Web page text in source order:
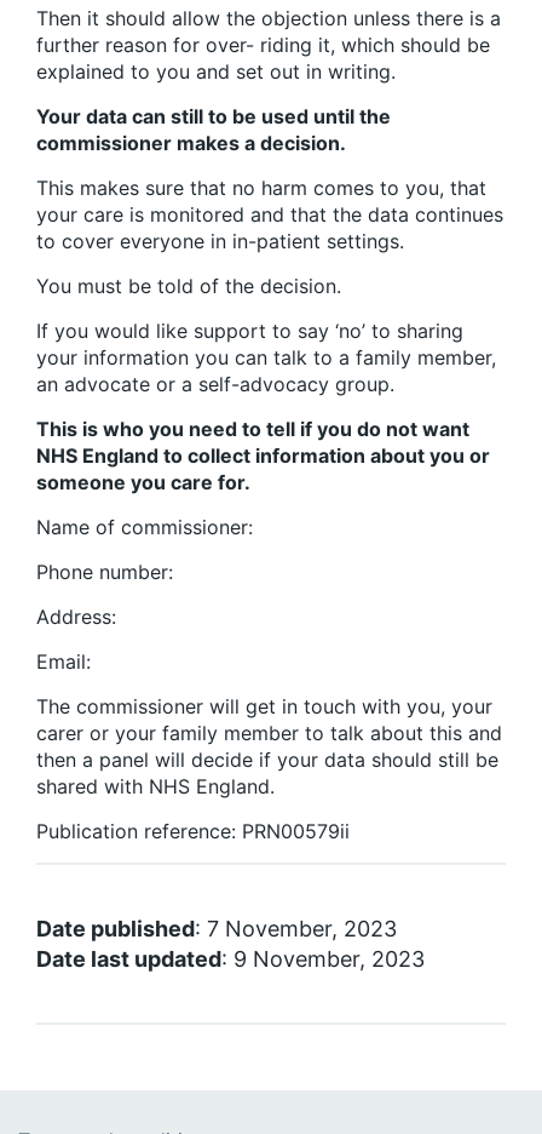
Then it should allow the objection unless there is a
further reason for over- riding it, which should be
explained to you and set out in writing.
Your data can still to be used until the
commissioner makes a decision.
This makes sure that no harm comes to you, that
your care is monitored and that the data continues
to cover everyone in in-patient settings.
You must be told of the decision.
If you would like support to say ‘no’ to sharing
your information you can talk to a family member,
an advocate or a self-advocacy group.
This is who you need to tell if you do not want
NHS England to collect information about you or
someone you care for.
Name of commissioner:
Phone number:
Address:
Email:
The commissioner will get in touch with you, your
carer or your family member to talk about this and
then a panel will decide if your data should still be
shared with NHS England.
Publication reference: PRN00579ii
Date published: 7 November, 2023
Date last updated: 9 November, 2023